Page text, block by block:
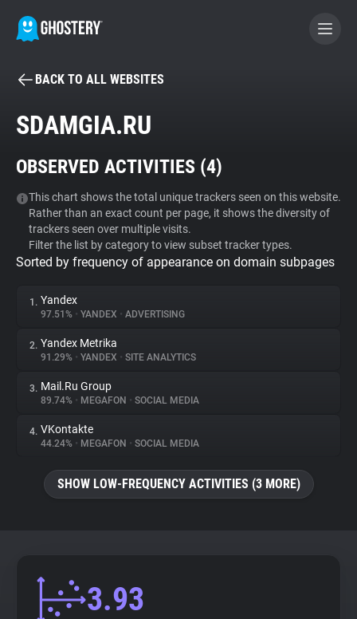
BECOME A CONTRIBUTOR
Tracker & Ad Blocker
WhoTracks.Me
Privacy Digest
About
Trackers
Websites
Tracking Reach
BACK TO ALL WEBSITES
SDAMGIA.RU
OBSERVED ACTIVITIES (4)
This chart shows the total unique trackers seen on this website.
Rather than an exact count per page, it shows the diversity of
trackers seen over multiple visits.
Filter the list by category to view subset tracker types.
Sorted by frequency of appearance on domain subpages
1. Yandex
97.51% • YANDEX • ADVERTISING
2. Yandex Metrika
91.29% • YANDEX • SITE ANALYTICS
3. Mail.Ru Group
89.74% • MEGAFON • SOCIAL MEDIA
4. VKontakte
44.24% • MEGAFON • SOCIAL MEDIA
SHOW LOW-FREQUENCY ACTIVITIES (3 MORE)
3.93